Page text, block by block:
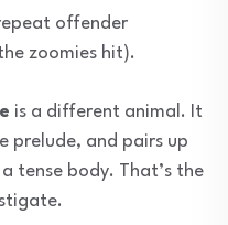
offender
zoomies hit).
is a different animal. It
prelude, and pairs up
tense body. That’s the